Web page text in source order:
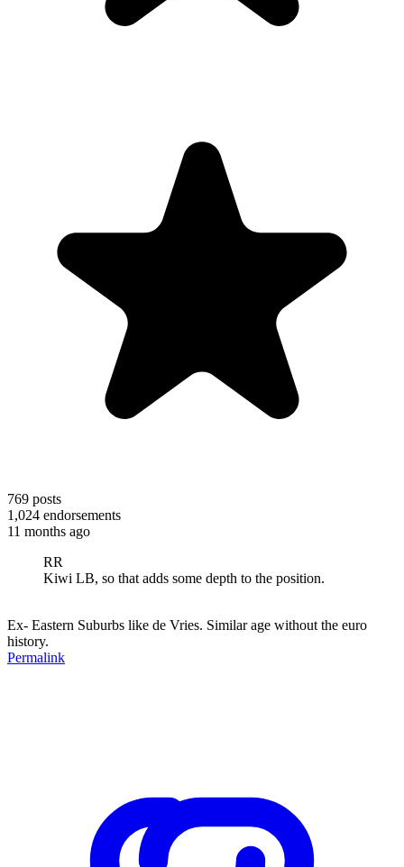
769 posts
1,024 endorsements
11 months ago
RR
Kiwi LB, so that adds some depth to the position.
Ex- Eastern Suburbs like de Vries. Similar age without the euro
history.
Permalink